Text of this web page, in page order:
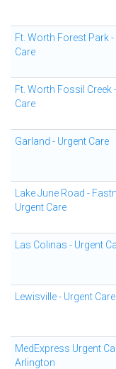
Ft. Worth Forest Park -
Care
Ft. Worth Fossil Creek
Care
Garland - Urgent Care
Lake June Road -
Urgent Care
Las Colinas - Urgent
Lewisville - Urgent Care
MedExpress Urgent
Arlington